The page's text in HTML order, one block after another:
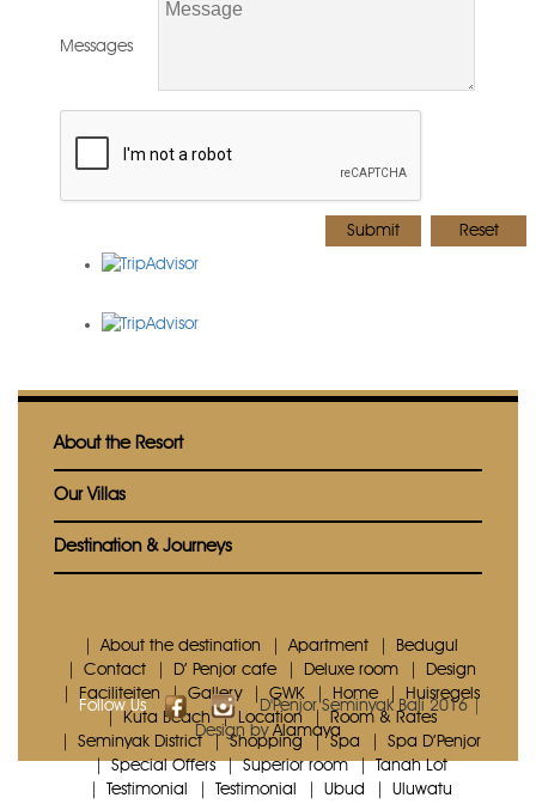
Messages
About the Resort
Our Villas
Destination & Journeys
About the destination Apartment
Bedugul
Contact
D’ Penjor cafe Deluxe room
Design
Faciliteiten
Gallery GWK Home
Huisregels
Kuta Beach
Location
Room & Rates
Seminyak District
Shopping Spa
Spa D’Penjor
Special Offers
Superior room
Tanah Lot
Testimonial
Testimonial Ubud Uluwatu
Follow Us
D'Penjor Seminyak Bali 2016 |
Design byAlamaya